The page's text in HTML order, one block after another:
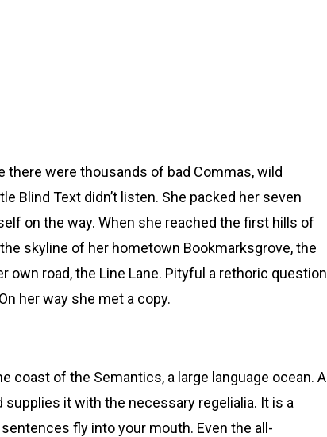
there were thousands of bad Commas, wild
Blind Text didn’t listen. She packed her seven
on the way. When she reached the first hills of
skyline of her hometown Bookmarksgrove, the
own road, the Line Lane. Pityful a rethoric question
her way she met a copy.
coast of the Semantics, a large language ocean. A
it with the necessary regelialia. It is a
fly into your mouth. Even the all-